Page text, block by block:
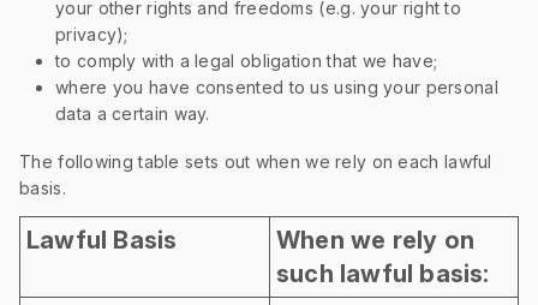
your other rights and freedoms (e.g. your right to
privacy);
to comply with a legal obligation that we have;
where you have consented to us using your personal
data a certain way.
The following table sets out when we rely on each lawful
basis.
Lawful Basis
When we rely on
such lawful basis: